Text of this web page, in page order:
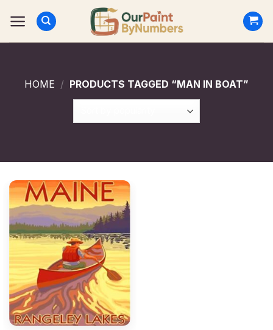
HOME / PRODUCTS TAGGED “MAN IN BOAT”